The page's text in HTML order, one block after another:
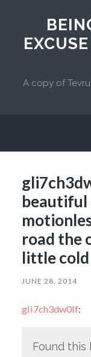
A copy of
beautiful
road the
little cold
JUNE 28, 2014
gli7ch3dw0lf:
Found this